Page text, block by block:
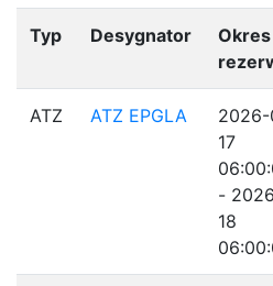
Typ Desygnator
Okres
ATZ ATZ EPGLA
2026-
17
-
18